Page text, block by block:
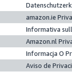
amazon.ie
Informativa
Amazon.nl
Informacja O
Aviso de